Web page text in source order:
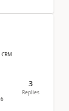
3
Replies